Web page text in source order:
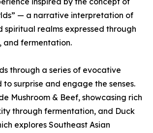
— a narrative interpretation of
spiritual realms expressed through
and fermentation.
through a series of evocative
to surprise and engage the senses.
Mushroom & Beef, showcasing rich
through fermentation, and Duck
explores Southeast Asian